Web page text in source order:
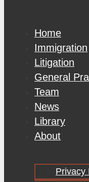
Home
Immigration
Litigation
General
Team
News
Library
About
Privacy